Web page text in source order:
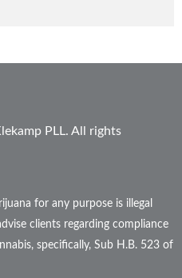
PLL. All rights
for any purpose is illegal
clients regarding compliance
specifically, Sub H.B. 523 of